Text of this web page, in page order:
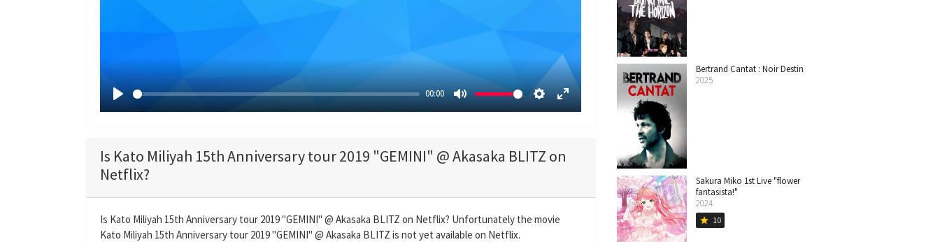
P
y
00:00
M
e
S
t
n
E
e
f
Is Kato Miliyah 15th Anniversary tour 2019 "GEMINI" @ Akasaka BLITZ on
Netflix?
Is Kato Miliyah 15th Anniversary tour 2019 "GEMINI" @ Akasaka BLITZ on Netflix? Unfortunately the movie
Kato Miliyah 15th Anniversary tour 2019 "GEMINI" @ Akasaka BLITZ is not yet available on Netflix.
Bertrand Cantat : Noir Destin
2025
Sakura Miko 1st Live "flower
fantasista!"
2024
star 10